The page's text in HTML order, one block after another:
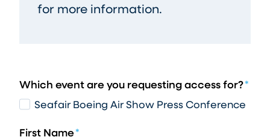
for more information.
Which event are you requesting access for?*
Seafair Boeing Air Show Press Conference
First Name*